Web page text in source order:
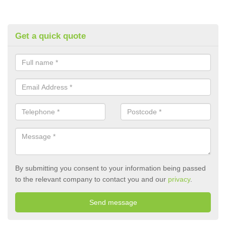
Get a quick quote
By submitting you consent to your information being passed
to the relevant company to contact you and our privacy.